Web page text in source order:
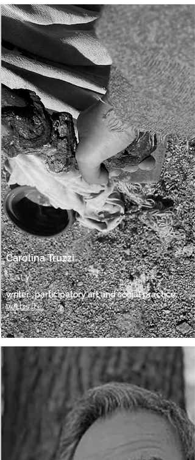
Carolina Truzzi
Italy
writer ; participatory art and social practice
website